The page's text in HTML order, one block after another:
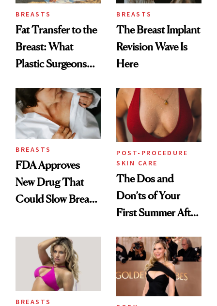
BREASTS
Fat Transfer to the
Breast: What
Plastic Surgeons
BREASTS
The Breast Implant
Revision Wave Is
Here
BREASTS
FDA Approves
New Drug That
Could Slow Breast
POST-PROCEDURE
SKIN CARE
The Dos and
Don’ts of Your
First Summer After
Augmentation
BREASTS